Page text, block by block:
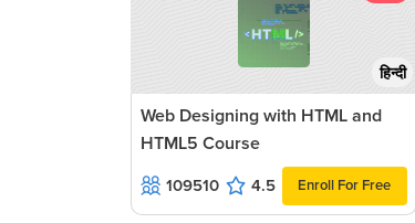
हिन्दी
Web Designing with HTML and
HTML5 Course
109510 4.5 Enroll For Free